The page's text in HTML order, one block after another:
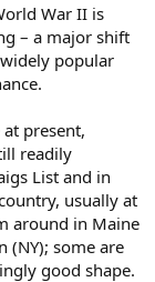
War II is
– a major shift
popular
present,
readily
List and in
usually at
around in Maine
(NY); some are
good shape.